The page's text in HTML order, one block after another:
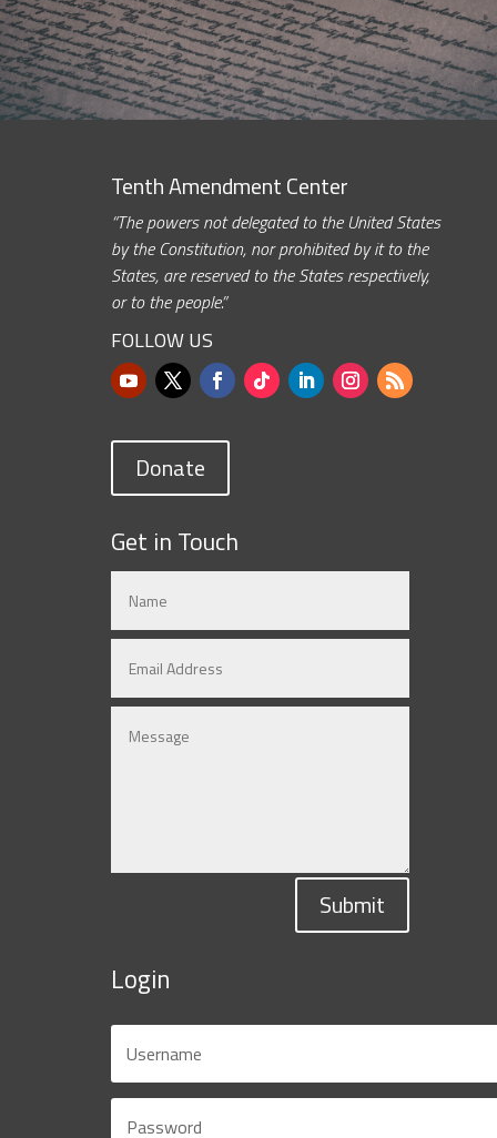
Tenth Amendment Center
“The powers not delegated to the United States
by the Constitution, nor prohibited by it to the
States, are reserved to the States respectively,
or to the people.”
FOLLOW US
Donate
Get in Touch
Submit
Login